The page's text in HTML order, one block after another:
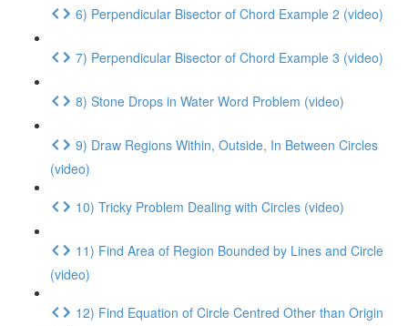
6) Perpendicular Bisector of Chord Example 2 (video)
7) Perpendicular Bisector of Chord Example 3 (video)
8) Stone Drops in Water Word Problem (video)
9) Draw Regions Within, Outside, In Between Circles
(video)
10) Tricky Problem Dealing with Circles (video)
11) Find Area of Region Bounded by Lines and Circle
(video)
12) Find Equation of Circle Centred Other than Origin